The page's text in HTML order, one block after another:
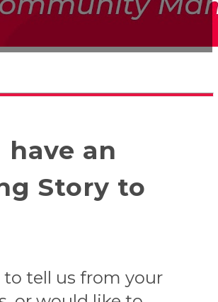
have an
Story to
to tell us from your